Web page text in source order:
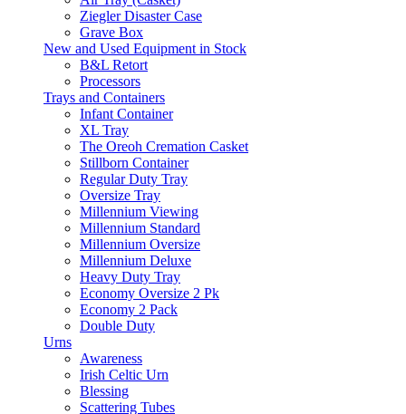
Ziegler Disaster Case
Grave Box
New and Used Equipment in Stock
B&L Retort
Processors
Trays and Containers
Infant Container
XL Tray
The Oreoh Cremation Casket
Stillborn Container
Regular Duty Tray
Oversize Tray
Millennium Viewing
Millennium Standard
Millennium Oversize
Millennium Deluxe
Heavy Duty Tray
Economy Oversize 2 Pk
Economy 2 Pack
Double Duty
Urns
Awareness
Irish Celtic Urn
Blessing
Scattering Tubes